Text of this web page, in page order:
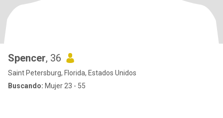
Spencer, 36
Saint Petersburg, Florida, Estados Unidos
Buscando: Mujer 23 - 55